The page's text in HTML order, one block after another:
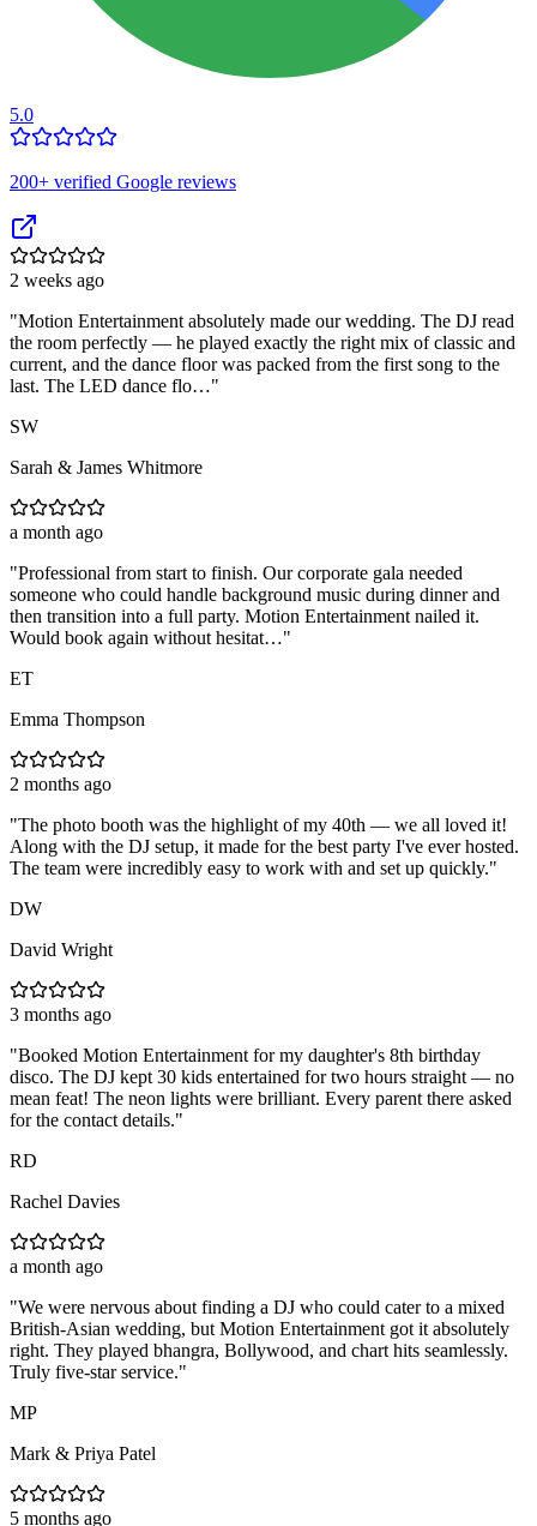
5.0
200+ verified Google reviews
2 weeks ago
"Motion Entertainment absolutely made our wedding. The DJ read
the room perfectly — he played exactly the right mix of classic and
current, and the dance floor was packed from the first song to the
last. The LED dance flo…"
SW
Sarah & James Whitmore
a month ago
"Professional from start to finish. Our corporate gala needed
someone who could handle background music during dinner and
then transition into a full party. Motion Entertainment nailed it.
Would book again without hesitat…"
ET
Emma Thompson
2 months ago
"The photo booth was the highlight of my 40th — we all loved it!
Along with the DJ setup, it made for the best party I've ever hosted.
The team were incredibly easy to work with and set up quickly."
DW
David Wright
3 months ago
"Booked Motion Entertainment for my daughter's 8th birthday
disco. The DJ kept 30 kids entertained for two hours straight — no
mean feat! The neon lights were brilliant. Every parent there asked
for the contact details."
RD
Rachel Davies
a month ago
"We were nervous about finding a DJ who could cater to a mixed
British-Asian wedding, but Motion Entertainment got it absolutely
right. They played bhangra, Bollywood, and chart hits seamlessly.
Truly five-star service."
MP
Mark & Priya Patel
5 months ago